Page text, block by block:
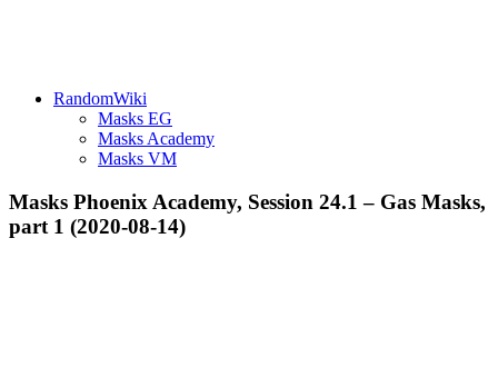
RandomWiki
Masks EG
Masks Academy
Masks VM
Masks Phoenix Academy, Session 24.1 – Gas Masks,
part 1 (2020-08-14)